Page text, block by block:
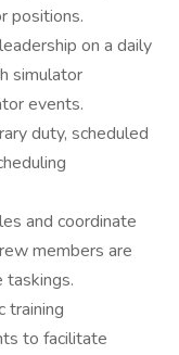
positions.
on a daily
simulator
events.
duty, scheduled
and coordinate
members are
taskings.
training
to facilitate